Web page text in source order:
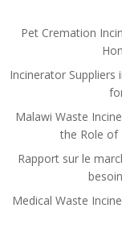
Pet Cremation
Incinerator Suppliers
Malawi Waste
the Role of
Rapport sur le
Medical Waste